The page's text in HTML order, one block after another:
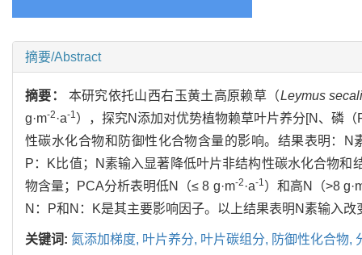
摘要/Abstract
摘要： 本研究依托山西右玉黄土高原赖草（Leymus
g·m-2 ·a-1 ），探究N添加对优势植物赖草叶片养分[N、磷
性碳水化合物和防御性化合物含量的影响。结果表明：
P：K比值；N素输入显著降低叶片非结构性碳水化合物
物含量；PCA分析表明低N（≤ 8 g·m-2 ·a-1 ）和高N（>8
N：P和N：K是其主要影响因子。以上结果表明N素输入
关键词: 氮添加梯度, 叶片养分, 叶片碳组分, 防御性化合物,